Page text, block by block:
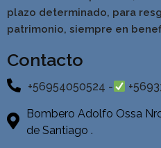
plazo determinado, para
patrimonio, siempre en
Contacto
+56954050524 -
Bombero Adolfo Ossa
de Santiago .